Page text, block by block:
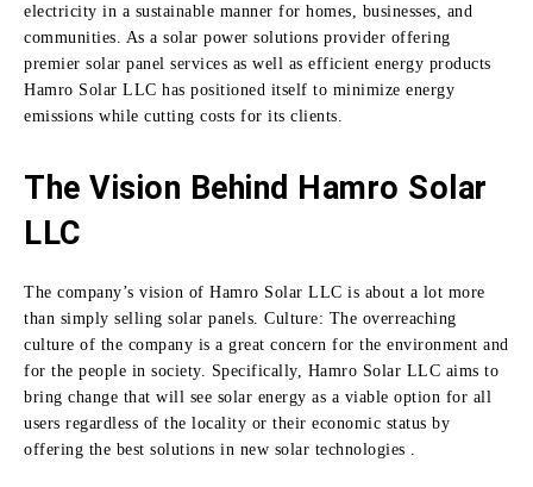
electricity in a sustainable manner for homes, businesses, and
communities.
As a solar power solutions provider offering
premier solar panel services as well as efficient energy products
Hamro Solar LLC has positioned itself to minimize energy
emissions while cutting costs for its clients.
The Vision Behind Hamro Solar
LLC
The company’s vision of Hamro Solar LLC is about a lot more
than simply selling solar panels. Culture: The overreaching
culture of the company is a great concern for the environment and
for the people in society.
Specifically, Hamro Solar LLC aims to
bring change that will see solar energy as a viable option for all
users regardless of the locality or their economic status by
offering the best solutions in new solar technologies .